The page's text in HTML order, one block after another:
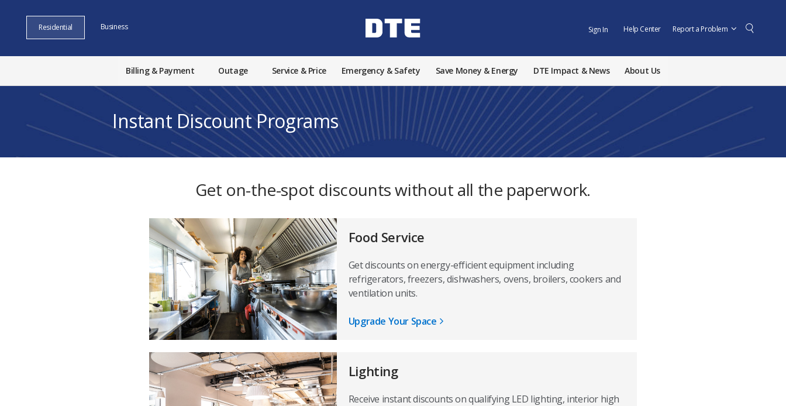
Residential Business Sign In Help Center Report a Problem
Billing & Payment Outage Service & Price Emergency & Safety Save Money & Energy DTE Impact & News About Us
Instant Discount Programs
Get on-the-spot discounts without all the paperwork.
Food Service
Get discounts on energy-efficient equipment including
refrigerators, freezers, dishwashers, ovens, broilers, cookers and
ventilation units.
Upgrade Your Space
Lighting
Receive instant discounts on qualifying LED lighting, interior high